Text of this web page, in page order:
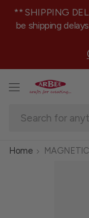
** SHIPPING
be shipping
Home